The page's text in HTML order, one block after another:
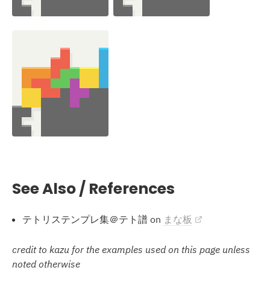
See Also / References
テトリステンプレ集＠テト譜 on まな板
credit to kazu for the examples used on this page unless
noted otherwise